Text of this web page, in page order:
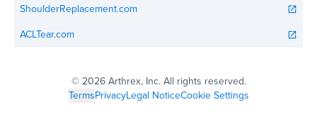
ShoulderReplacement.com open_in_new
ACLTear.com open_in_new
© 2026 Arthrex, Inc. All rights reserved.
TermsPrivacyLegal NoticeCookie Settings